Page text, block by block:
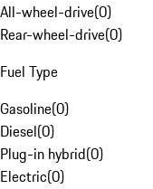
All-wheel-drive(0)
Rear-wheel-drive(0)
Fuel Type
Gasoline(0)
Diesel(0)
Plug-in hybrid(0)
Electric(0)